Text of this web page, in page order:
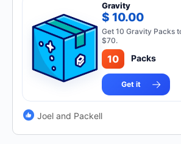
Gravity
$ 10.00
Get 10 Gravity Packs
$70.
10 Packs
Get it
Joel and Packell